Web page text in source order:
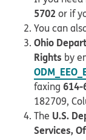
5702 or if
You can
Ohio
Rights by
faxing 614-
182709,
The U.S.
Services,